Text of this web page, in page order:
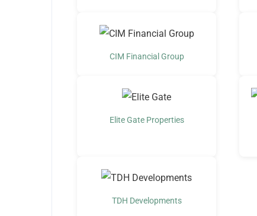
CIM Financial Group
Elite Gate Properties
TDH Developments